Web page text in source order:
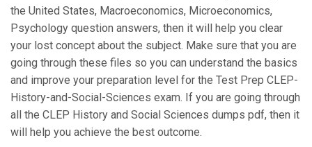
the United States, Macroeconomics, Microeconomics,
Psychology question answers, then it will help you clear
your lost concept about the subject. Make sure that you are
going through these files so you can understand the basics
and improve your preparation level for the Test Prep CLEP-
History-and-Social-Sciences exam. If you are going through
all the CLEP History and Social Sciences dumps pdf, then it
will help you achieve the best outcome.